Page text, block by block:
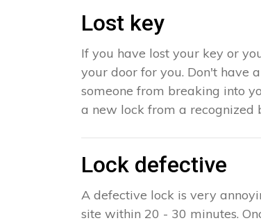
Lost key
If you have lost your key or
your door for you. Don't have
someone from breaking into
a new lock from a recognized
Lock defective
A defective lock is very
site within 20 - 30 minutes.